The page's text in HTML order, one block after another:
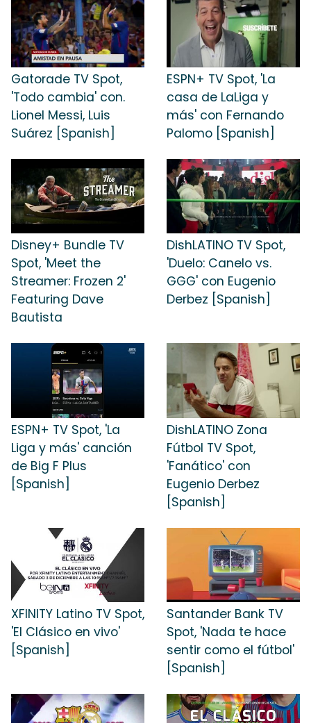
Gatorade TV Spot,
'Todo cambia' con.
Lionel Messi, Luis
Suárez [Spanish]
ESPN+ TV Spot, 'La
casa de LaLiga y
más' con Fernando
Palomo [Spanish]
Disney+ Bundle TV
Spot, 'Meet the
Streamer: Frozen 2'
Featuring Dave
Bautista
DishLATINO TV Spot,
'Duelo: Canelo vs.
GGG' con Eugenio
Derbez [Spanish]
ESPN+ TV Spot, 'La
Liga y más' canción
de Big F Plus
[Spanish]
DishLATINO Zona
Fútbol TV Spot,
'Fanático' con
Eugenio Derbez
[Spanish]
XFINITY Latino TV Spot,
'El Clásico en vivo'
[Spanish]
Santander Bank TV
Spot, 'Nada te hace
sentir como el fútbol'
[Spanish]